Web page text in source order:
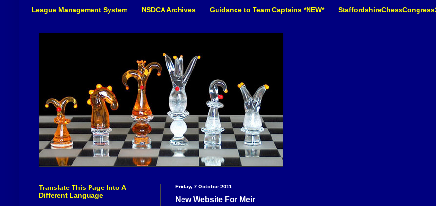
League Management System NSDCA Archives Guidance to Team Captains *NEW*
Friday, 7 October 2011
New Website For Meir
Translate This Page Into A
Different Language